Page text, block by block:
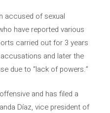
accused of sexual
have reported various
carried out for 3 years
and later the
due to “lack of powers.”
and has filed a
Díaz, vice president of